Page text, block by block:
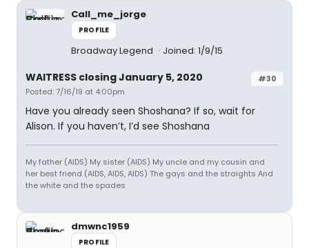
Call_me_jorge
PROFILE
Broadway Legend Joined: 1/9/15
#30
WAITRESS closing January 5, 2020
Posted: 7/16/19 at 4:00pm
Have you already seen Shoshana? If so, wait for
Alison. If you haven’t, I’d see Shoshana
My father (AIDS) My sister (AIDS) My uncle and my cousin and
her best friend (AIDS, AIDS, AIDS) The gays and the straights And
the white and the spades
dmwnc1959
PROFILE